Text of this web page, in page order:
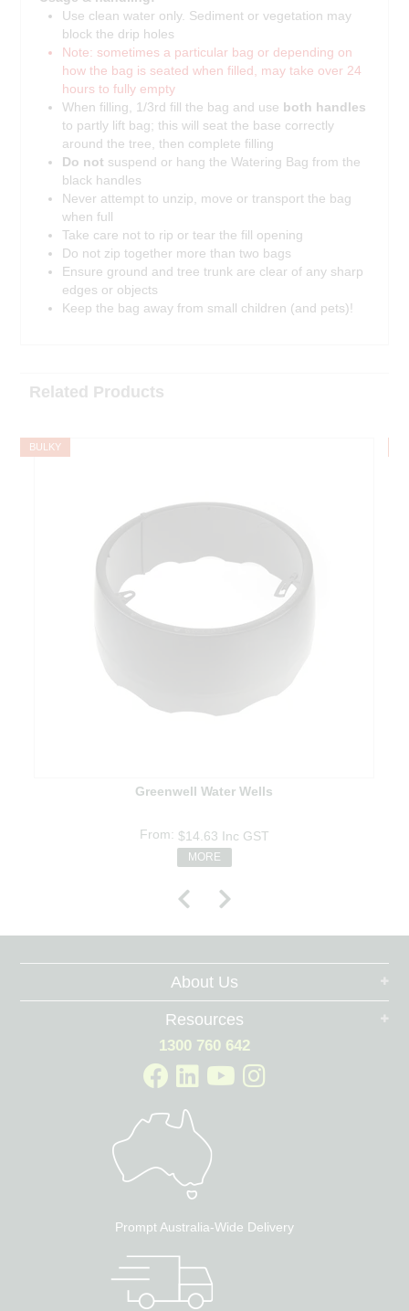
Use clean water only. Sediment or vegetation may
block the drip holes
Note: sometimes a particular bag or depending on
how the bag is seated when filled, may take over 24
hours to fully empty
When filling, 1/3rd fill the bag and use both handles
to partly lift bag; this will seat the base correctly
around the tree, then complete filling
Do not suspend or hang the Watering Bag from the
black handles
Never attempt to unzip, move or transport the bag
when full
Take care not to rip or tear the fill opening
Do not zip together more than two bags
Ensure ground and tree trunk are clear of any sharp
edges or objects
Keep the bag away from small children (and pets)!
Related Products
BULKY
Greenwell Water Wells
$14.63 Inc GST
MORE
About Us
Resources
1300 760 642
Prompt Australia-Wide Delivery